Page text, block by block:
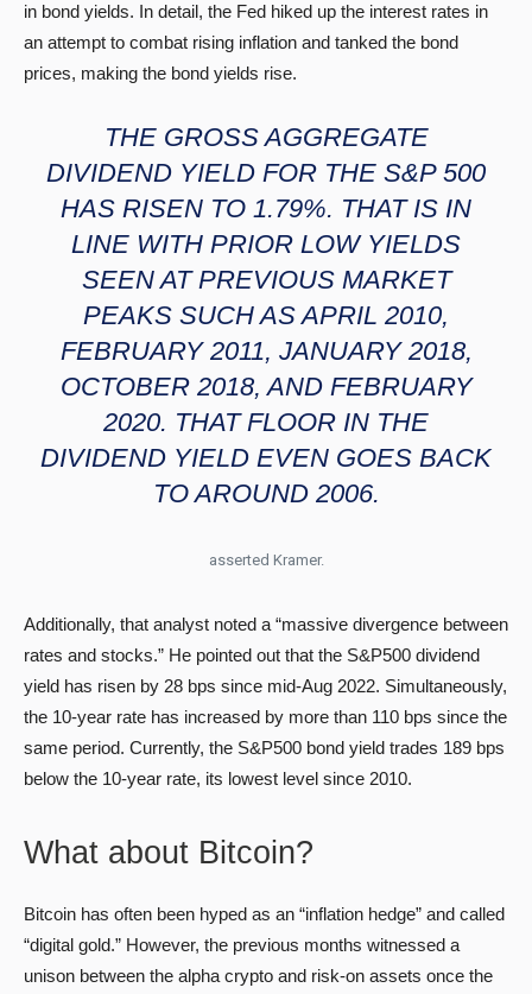
in bond yields. In detail, the Fed hiked up the interest rates in
an attempt to combat rising inflation and tanked the bond
prices, making the bond yields rise.
THE GROSS AGGREGATE
DIVIDEND YIELD FOR THE S&P 500
HAS RISEN TO 1.79%. THAT IS IN
LINE WITH PRIOR LOW YIELDS
SEEN AT PREVIOUS MARKET
PEAKS SUCH AS APRIL 2010,
FEBRUARY 2011, JANUARY 2018,
OCTOBER 2018, AND FEBRUARY
2020. THAT FLOOR IN THE
DIVIDEND YIELD EVEN GOES BACK
TO AROUND 2006.
asserted Kramer.
Additionally, that analyst noted a “massive divergence between
rates and stocks.” He pointed out that the S&P500 dividend
yield has risen by 28 bps since mid-Aug 2022. Simultaneously,
the 10-year rate has increased by more than 110 bps since the
same period. Currently, the S&P500 bond yield trades 189 bps
below the 10-year rate, its lowest level since 2010.
What about Bitcoin?
Bitcoin has often been hyped as an “inflation hedge” and called
“digital gold.” However, the previous months witnessed a
unison between the alpha crypto and risk-on assets once the